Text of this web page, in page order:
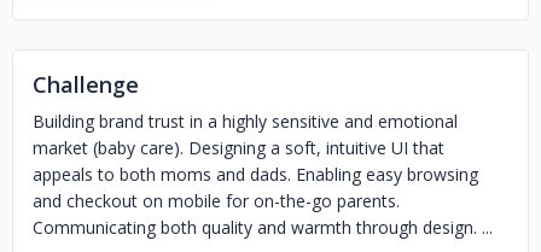
Challenge
Building brand trust in a highly sensitive and emotional
market (baby care). Designing a soft, intuitive UI that
appeals to both moms and dads. Enabling easy browsing
and checkout on mobile for on-the-go parents.
Communicating both quality and warmth through design. ...